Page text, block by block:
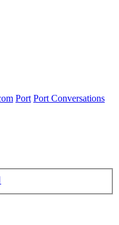
Port Port Conversations